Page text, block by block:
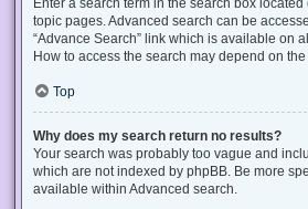
Enter a search term in the search box
topic pages. Advanced search can be
“Advance Search” link which is available on
How to access the search may depend on
Top
Why does my search return no results?
Your search was probably too vague and
which are not indexed by phpBB. Be more
available within Advanced search.